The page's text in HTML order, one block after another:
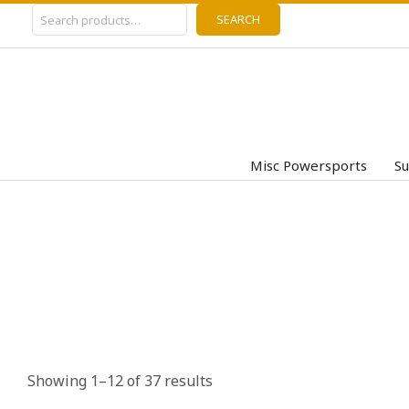
Search SEARCH
Misc Powersports
Showing 1–12 of 37 results